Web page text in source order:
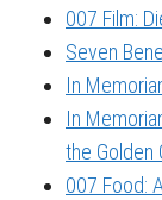
007 Film:
Seven
In
In
the Golden
007 Food: